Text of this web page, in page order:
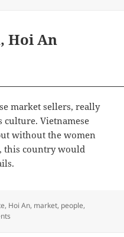
Hoi An
market sellers, really
culture. Vietnamese
without the women
this country would
, Hoi An, market, people,